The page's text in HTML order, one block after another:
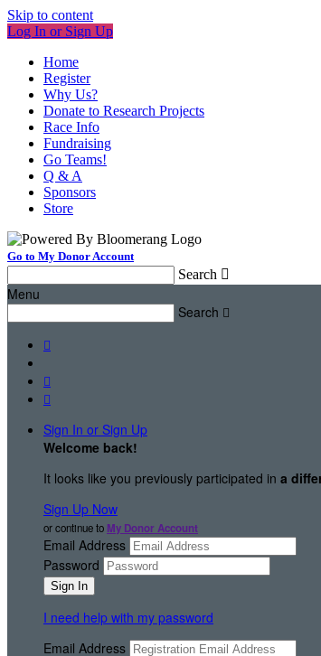
Skip to content
Log In or Sign Up
Home
Register
Why Us?
Donate to Research Projects
Race Info
Fundraising
Go Teams!
Q & A
Sponsors
Store
Go to My Donor Account
Search 
Menu
Search 



Sign In or Sign Up
Welcome back!
It looks like you previously participated in a
Sign Up Now
or continue to My Donor Account
Email Address
Password
I need help with my password
Email Address